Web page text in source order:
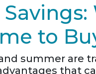
to
summer are
that